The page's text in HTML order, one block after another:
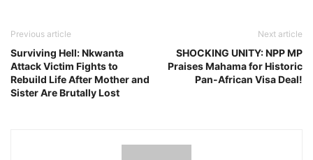
Previous article
Surviving Hell: Nkwanta
Attack Victim Fights to
Rebuild Life After Mother and
Sister Are Brutally Lost
Next article
SHOCKING UNITY: NPP MP
Praises Mahama for Historic
Pan-African Visa Deal!